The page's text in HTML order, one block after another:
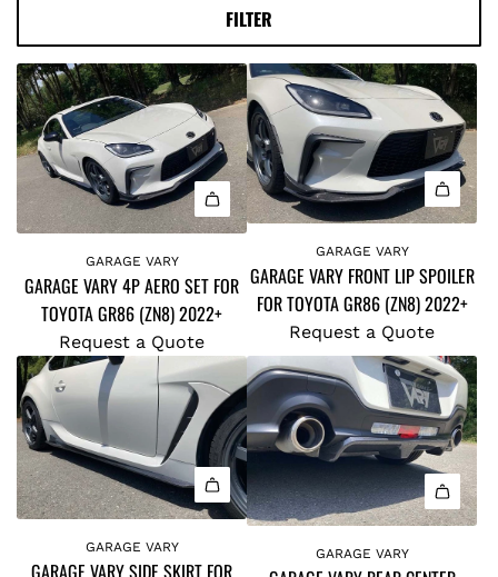
FILTER
GARAGE VARY
GARAGE VARY 4P AERO SET FOR
TOYOTA GR86 (ZN8) 2022+
Request a Quote
GARAGE VARY
GARAGE VARY FRONT LIP SPOILER
FOR TOYOTA GR86 (ZN8) 2022+
Request a Quote
GARAGE VARY
GARAGE VARY SIDE SKIRT FOR
GARAGE VARY